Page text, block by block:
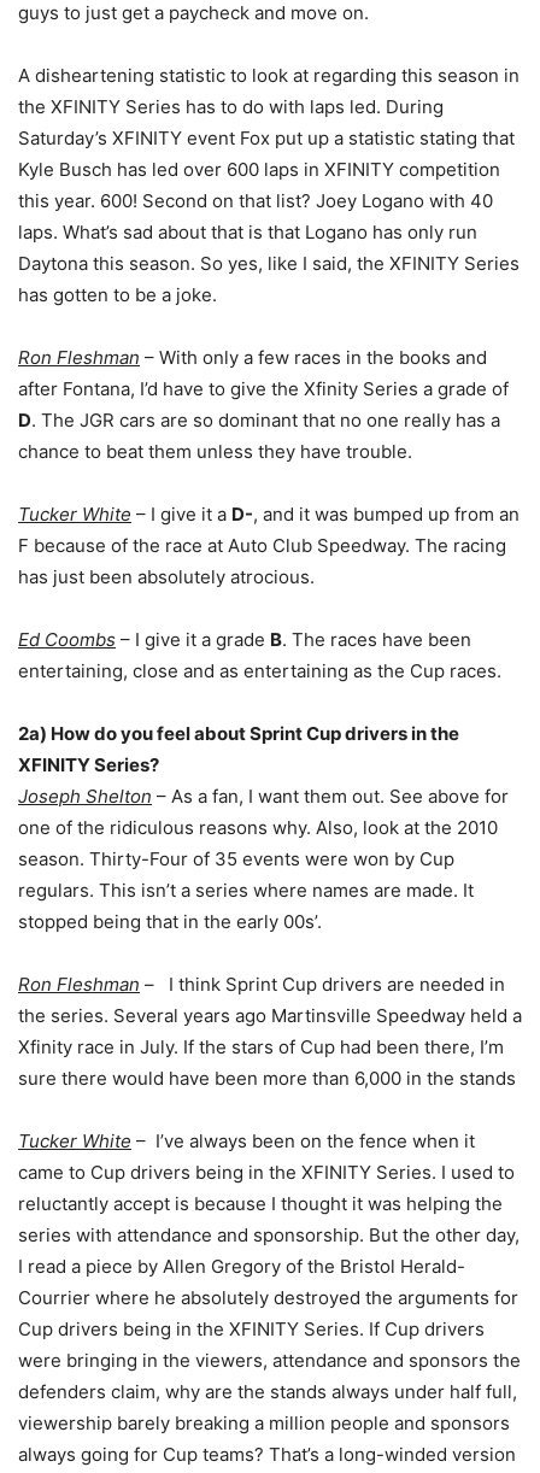
guys to just get a paycheck and move on.
A disheartening statistic to look at regarding this season in
the XFINITY Series has to do with laps led. During
Saturday’s XFINITY event Fox put up a statistic stating that
Kyle Busch has led over 600 laps in XFINITY competition
this year. 600! Second on that list? Joey Logano with 40
laps. What’s sad about that is that Logano has only run
Daytona this season. So yes, like I said, the XFINITY Series
has gotten to be a joke.
Ron Fleshman – With only a few races in the books and
after Fontana, I’d have to give the Xfinity Series a grade of
D. The JGR cars are so dominant that no one really has a
chance to beat them unless they have trouble.
Tucker White – I give it a D-, and it was bumped up from an
F because of the race at Auto Club Speedway. The racing
has just been absolutely atrocious.
Ed Coombs – I give it a grade B. The races have been
entertaining, close and as entertaining as the Cup races.
2a) How do you feel about Sprint Cup drivers in the
XFINITY Series?
Joseph Shelton – As a fan, I want them out. See above for
one of the ridiculous reasons why. Also, look at the 2010
season. Thirty-Four of 35 events were won by Cup
regulars. This isn’t a series where names are made. It
stopped being that in the early 00s’.
Ron Fleshman – I think Sprint Cup drivers are needed in
the series. Several years ago Martinsville Speedway held a
Xfinity race in July. If the stars of Cup had been there, I’m
sure there would have been more than 6,000 in the stands
Tucker White – I’ve always been on the fence when it
came to Cup drivers being in the XFINITY Series. I used to
reluctantly accept is because I thought it was helping the
series with attendance and sponsorship. But the other day,
I read a piece by Allen Gregory of the Bristol Herald-
Courrier where he absolutely destroyed the arguments for
Cup drivers being in the XFINITY Series. If Cup drivers
were bringing in the viewers, attendance and sponsors the
defenders claim, why are the stands always under half full,
viewership barely breaking a million people and sponsors
always going for Cup teams? That’s a long-winded version